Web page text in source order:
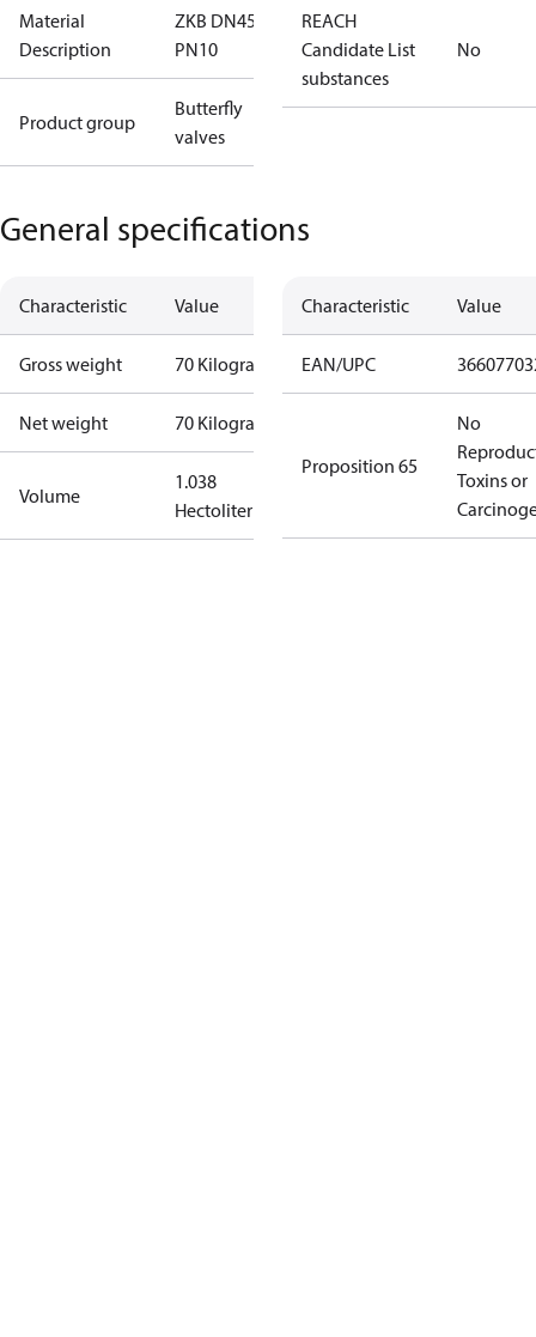
Material
Description
ZKB DN450
PN10
Product group
Butterfly
valves
REACH
Candidate List
substances
No
General specifications
Characteristic Value
Gross weight 70 Kilogram
Net weight 70 Kilogram
Volume
1.038
Hectoliter
Characteristic Value
EAN/UPC
Proposition 65
No
Toxins or